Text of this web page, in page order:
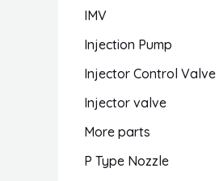
IMV
Injection Pump
Injector Control Valve
Injector valve
More parts
P Type Nozzle